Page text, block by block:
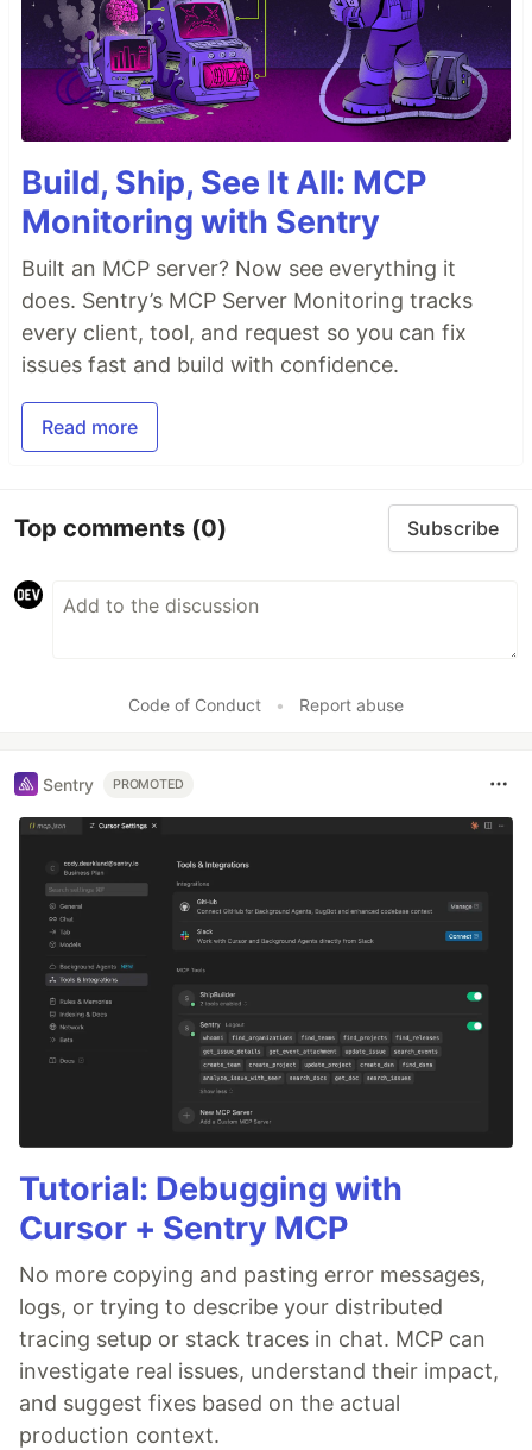
Build, Ship, See It All: MCP
Monitoring with Sentry
Built an MCP server? Now see everything it
does. Sentry’s MCP Server Monitoring tracks
every client, tool, and request so you can fix
issues fast and build with confidence.
Read more
Top comments (0) Subscribe
Code of Conduct • Report abuse
Sentry PROMOTED
Tutorial: Debugging with
Cursor + Sentry MCP
No more copying and pasting error messages,
logs, or trying to describe your distributed
tracing setup or stack traces in chat. MCP can
investigate real issues, understand their impact,
and suggest fixes based on the actual
production context.